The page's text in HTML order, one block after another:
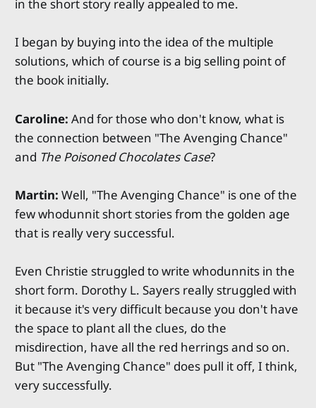
in the short story really appealed to me.
I began by buying into the idea of the multiple
solutions, which of course is a big selling point of
the book initially.
Caroline: And for those who don't know, what is
the connection between "The Avenging Chance"
and The Poisoned Chocolates Case?
Martin: Well, "The Avenging Chance" is one of the
few whodunnit short stories from the golden age
that is really very successful.
Even Christie struggled to write whodunnits in the
short form. Dorothy L. Sayers really struggled with
it because it's very difficult because you don't have
the space to plant all the clues, do the
misdirection, have all the red herrings and so on.
But "The Avenging Chance" does pull it off, I think,
very successfully.